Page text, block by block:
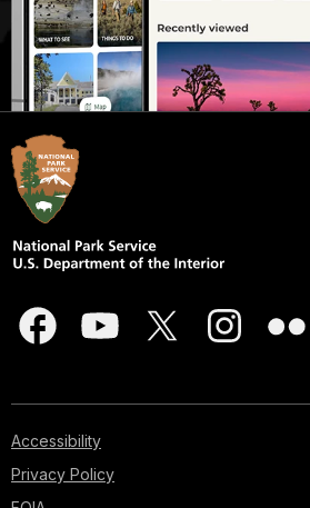
Accessibility
Privacy Policy